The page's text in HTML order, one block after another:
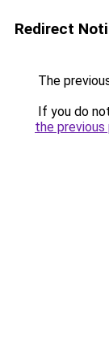
Redirect
The
If you do
the previous